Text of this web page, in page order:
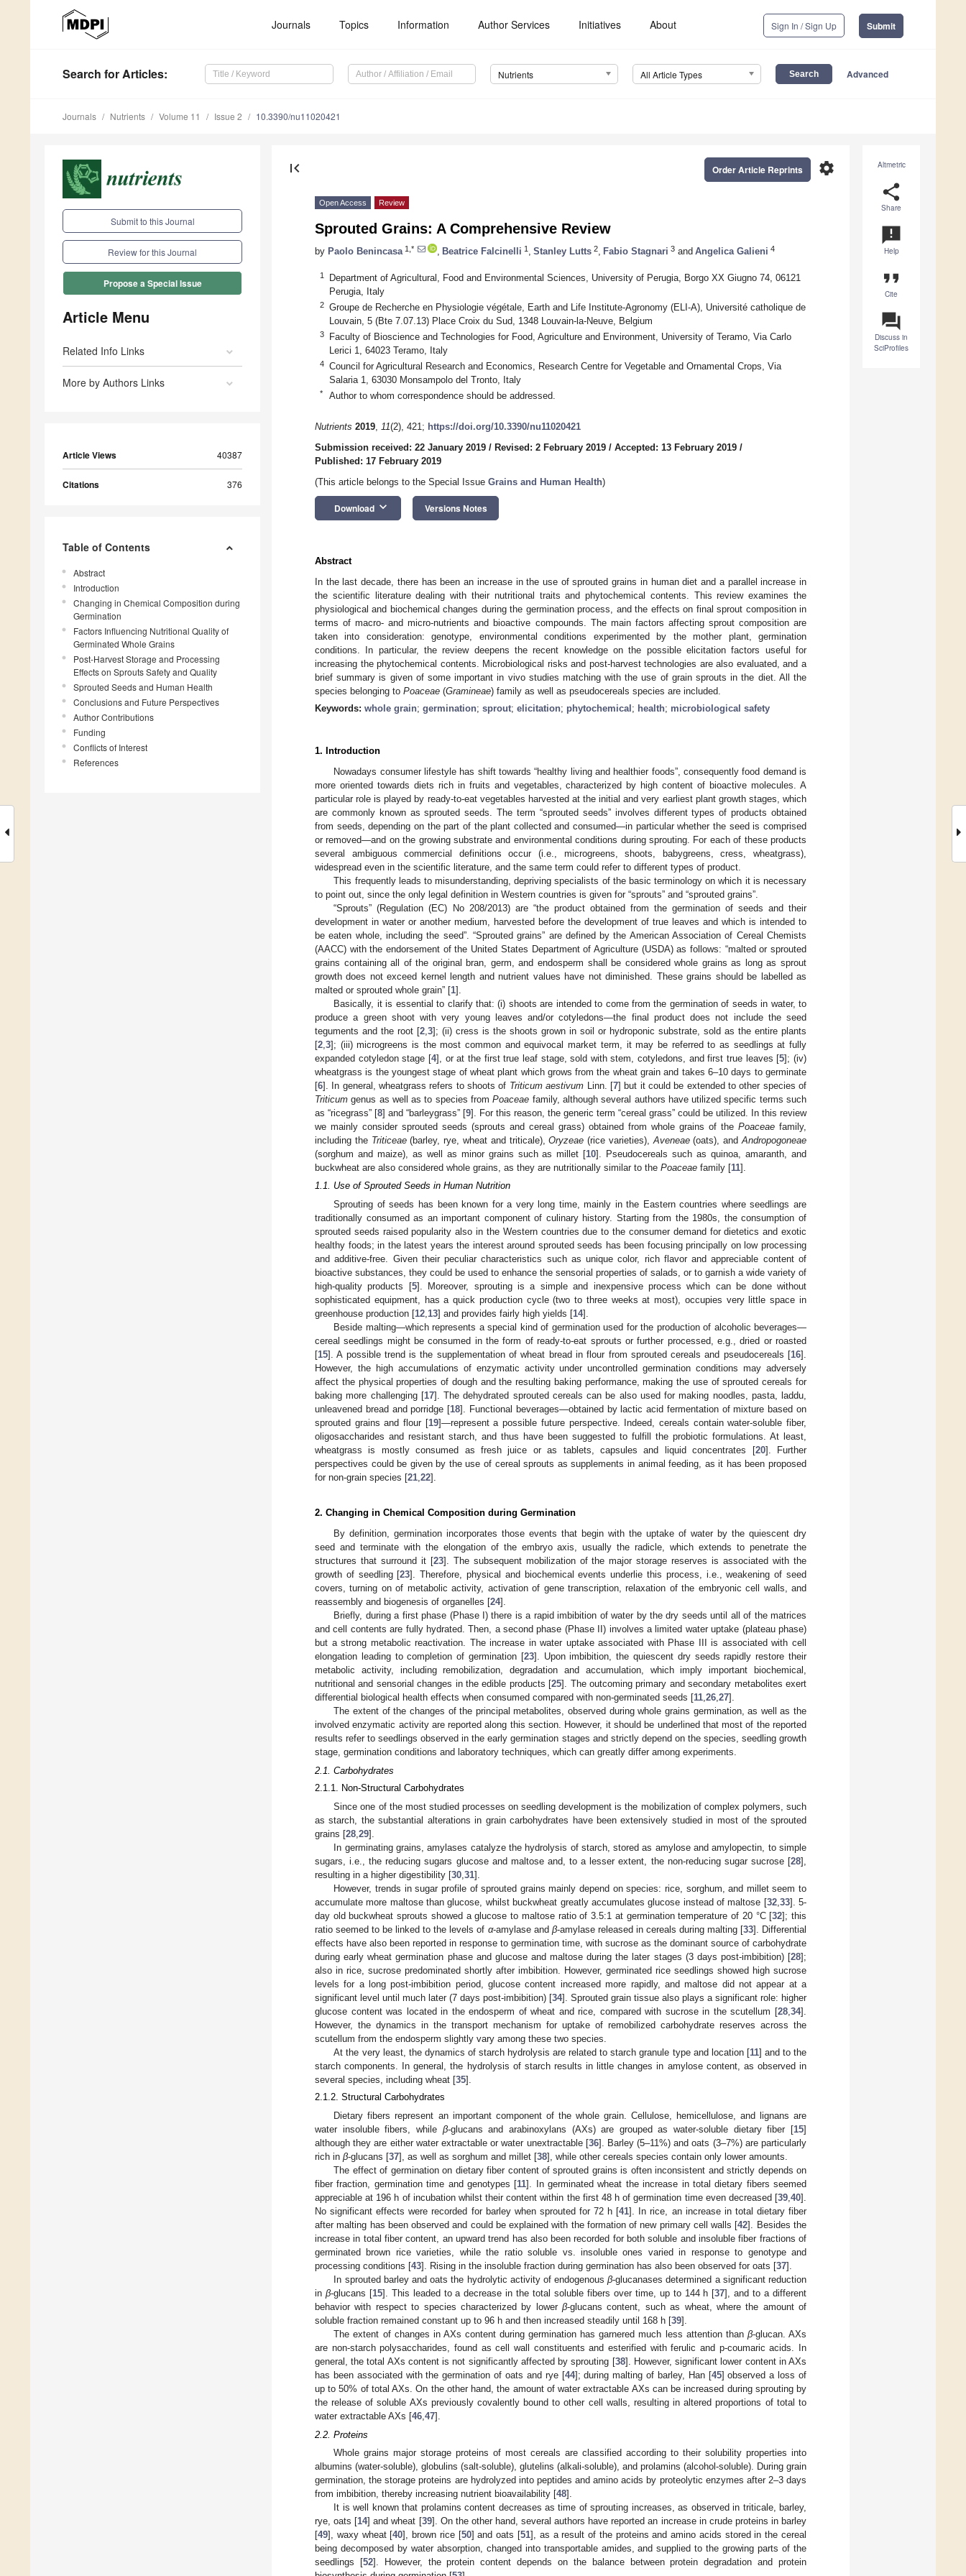
Journals Topics Information Author Services Initiatives About Sign In / Sign Up Submit
Search for Articles: Nutrients All Article Types Advanced
Journals Nutrients Volume 11 Issue 2 10.3390/nu11020421
Submit to this Journal
Review for this Journal
Propose a Special Issue
Article Menu
Related Info Links
More by Authors Links
Article Views 40387
Citations 376
Table of Contents
Abstract
Introduction
Changing in Chemical Composition during
Germination
Factors Influencing Nutritional Quality of
Germinated Whole Grains
Post-Harvest Storage and Processing
Effects on Sprouts Safety and Quality
Sprouted Seeds and Human Health
Conclusions and Future Perspectives
Author Contributions
Funding
Conflicts of Interest
References
Altmetric
share
Share
announcement
Help
format_quote
Cite
question_answer
Discuss in
SciProfiles
first_page settings
Order Article Reprints
Open Access Review
Sprouted Grains: A Comprehensive Review
by Paolo Benincasa 1,* Beatrice Falcinelli 1 Stanley Lutts 2 Fabio Stagnari 3 and Angelica Galieni 4
1
Department of Agricultural, Food and Environmental Sciences, University of Perugia, Borgo XX Giugno 74, 06121
Perugia, Italy
2
Groupe de Recherche en Physiologie végétale, Earth and Life Institute-Agronomy (ELI-A), Université catholique de
Louvain, 5 (Bte 7.07.13) Place Croix du Sud, 1348 Louvain-la-Neuve, Belgium
3
Faculty of Bioscience and Technologies for Food, Agriculture and Environment, University of Teramo, Via Carlo
Lerici 1, 64023 Teramo, Italy
4
Council for Agricultural Research and Economics, Research Centre for Vegetable and Ornamental Crops, Via
Salaria 1, 63030 Monsampolo del Tronto, Italy
* Author to whom correspondence should be addressed.
Nutrients 2019, 11(2), 421; https://doi.org/10.3390/nu11020421
Submission received: 22 January 2019 / Revised: 2 February 2019 / Accepted: 13 February 2019 /
Published: 17 February 2019
(This article belongs to the Special Issue Grains and Human Health)
Download keyboard_arrow_down Versions Notes
Abstract
In the last decade, there has been an increase in the use of sprouted grains in human diet and a parallel increase in
the scientific literature dealing with their nutritional traits and phytochemical contents. This review examines the
physiological and biochemical changes during the germination process, and the effects on final sprout composition in
terms of macro- and micro-nutrients and bioactive compounds. The main factors affecting sprout composition are
taken into consideration: genotype, environmental conditions experimented by the mother plant, germination
conditions. In particular, the review deepens the recent knowledge on the possible elicitation factors useful for
increasing the phytochemical contents. Microbiological risks and post-harvest technologies are also evaluated, and a
brief summary is given of some important in vivo studies matching with the use of grain sprouts in the diet. All the
species belonging to Poaceae (Gramineae) family as well as pseudocereals species are included.
Keywords: whole grain; germination; sprout; elicitation; phytochemical ; health; microbiological safety
1. Introduction
Nowadays consumer lifestyle has shift towards “healthy living and healthier foods”, consequently food demand is
more oriented towards diets rich in fruits and vegetables, characterized by high content of bioactive molecules. A
particular role is played by ready-to-eat vegetables harvested at the initial and very earliest plant growth stages, which
are commonly known as sprouted seeds. The term “sprouted seeds” involves different types of products obtained
from seeds, depending on the part of the plant collected and consumed—in particular whether the seed is comprised
or removed—and on the growing substrate and environmental conditions during sprouting. For each of these products
several ambiguous commercial definitions occur (i.e., microgreens, shoots, babygreens, cress, wheatgrass),
widespread even in the scientific literature, and the same term could refer to different types of product.
This frequently leads to misunderstanding, depriving specialists of the basic terminology on which it is necessary
to point out, since the only legal definition in Western countries is given for “sprouts” and “sprouted grains”.
“Sprouts” (Regulation (EC) No 208/2013) are “the product obtained from the germination of seeds and their
development in water or another medium, harvested before the development of true leaves and which is intended to
be eaten whole, including the seed”. “Sprouted grains” are defined by the American Association of Cereal Chemists
(AACC) with the endorsement of the United States Department of Agriculture (USDA) as follows: “malted or sprouted
grains containing all of the original bran, germ, and endosperm shall be considered whole grains as long as sprout
growth does not exceed kernel length and nutrient values have not diminished. These grains should be labelled as
malted or sprouted whole grain” [1].
Basically, it is essential to clarify that: (i) shoots are intended to come from the germination of seeds in water, to
produce a green shoot with very young leaves and/or cotyledons—the final product does not include the seed
teguments and the root [2 3]; (ii) cress is the shoots grown in soil or hydroponic substrate, sold as the entire plants
[2 3]; (iii) microgreens is the most common and equivocal market term, it may be referred to as seedlings at fully
expanded cotyledon stage [4], or at the first true leaf stage, sold with stem, cotyledons, and first true leaves [5]; (iv)
wheatgrass is the youngest stage of wheat plant which grows from the wheat grain and takes 6–10 days to germinate
[6]. In general, wheatgrass refers to shoots of Triticum aestivum Linn. [7] but it could be extended to other species of
Triticum genus as well as to species fromPoaceae family, although several authors have utilized specific terms such
as “ricegrass” [8] and “barleygrass” [9]. For this reason, the generic term “cereal grass” could be utilized. In this review
we mainly consider sprouted seeds (sprouts and cereal grass) obtained from whole grains of the Poaceae family,
including the Triticeae(barley, rye, wheat and triticale),Oryzeae (rice varieties), Aveneae(oats), andAndropogoneae
(sorghum and maize), as well as minor grains such as millet [10]. Pseudocereals such as quinoa, amaranth, and
buckwheat are also considered whole grains, as they are nutritionally similar to the Poaceae family [11].
1.1. Use of Sprouted Seeds in Human Nutrition
Sprouting of seeds has been known for a very long time, mainly in the Eastern countries where seedlings are
traditionally consumed as an important component of culinary history. Starting from the 1980s, the consumption of
sprouted seeds raised popularity also in the Western countries due to the consumer demand for dietetics and exotic
healthy foods; in the latest years the interest around sprouted seeds has been focusing principally on low processing
and additive-free. Given their peculiar characteristics such as unique color, rich flavor and appreciable content of
bioactive substances, they could be used to enhance the sensorial properties of salads, or to garnish a wide variety of
high-quality products [5]. Moreover, sprouting is a simple and inexpensive process which can be done without
sophisticated equipment, has a quick production cycle (two to three weeks at most), occupies very little space in
greenhouse production [12 13] and provides fairly high yields [14].
Beside malting—which represents a special kind of germination used for the production of alcoholic beverages—
cereal seedlings might be consumed in the form of ready-to-eat sprouts or further processed, e.g., dried or roasted
[15]. A possible trend is the supplementation of wheat bread in flour from sprouted cereals and pseudocereals [16].
However, the high accumulations of enzymatic activity under uncontrolled germination conditions may adversely
affect the physical properties of dough and the resulting baking performance, making the use of sprouted cereals for
baking more challenging [17]. The dehydrated sprouted cereals can be also used for making noodles, pasta, laddu,
unleavened bread and porridge [18]. Functional beverages—obtained by lactic acid fermentation of mixture based on
sprouted grains and flour [19]—represent a possible future perspective. Indeed, cereals contain water-soluble fiber,
oligosaccharides and resistant starch, and thus have been suggested to fulfill the probiotic formulations. At least,
wheatgrass is mostly consumed as fresh juice or as tablets, capsules and liquid concentrates [20]. Further
perspectives could be given by the use of cereal sprouts as supplements in animal feeding, as it has been proposed
for non-grain species [21 22].
2. Changing in Chemical Composition during Germination
By definition, germination incorporates those events that begin with the uptake of water by the quiescent dry
seed and terminate with the elongation of the embryo axis, usually the radicle, which extends to penetrate the
structures that surround it [23]. The subsequent mobilization of the major storage reserves is associated with the
growth of seedling [23]. Therefore, physical and biochemical events underlie this process, i.e., weakening of seed
covers, turning on of metabolic activity, activation of gene transcription, relaxation of the embryonic cell walls, and
reassembly and biogenesis of organelles [24].
Briefly, during a first phase (Phase I) there is a rapid imbibition of water by the dry seeds until all of the matrices
and cell contents are fully hydrated. Then, a second phase (Phase II) involves a limited water uptake (plateau phase)
but a strong metabolic reactivation. The increase in water uptake associated with Phase III is associated with cell
elongation leading to completion of germination [23]. Upon imbibition, the quiescent dry seeds rapidly restore their
metabolic activity, including remobilization, degradation and accumulation, which imply important biochemical,
nutritional and sensorial changes in the edible products [25]. The outcoming primary and secondary metabolites exert
differential biological health effects when consumed compared with non-germinated seeds [11 26 27].
The extent of the changes of the principal metabolites, observed during whole grains germination, as well as the
involved enzymatic activity are reported along this section. However, it should be underlined that most of the reported
results refer to seedlings observed in the early germination stages and strictly depend on the species, seedling growth
stage, germination conditions and laboratory techniques, which can greatly differ among experiments.
2.1. Carbohydrates
2.1.1. Non-Structural Carbohydrates
Since one of the most studied processes on seedling development is the mobilization of complex polymers, such
as starch, the substantial alterations in grain carbohydrates have been extensively studied in most of the sprouted
grains [28 29].
In germinating grains, amylases catalyze the hydrolysis of starch, stored as amylose and amylopectin, to simple
sugars, i.e., the reducing sugars glucose and maltose and, to a lesser extent, the non-reducing sugar sucrose [28],
resulting in a higher digestibility [30 31].
However, trends in sugar profile of sprouted grains mainly depend on species: rice, sorghum, and millet seem to
accumulate more maltose than glucose, whilst buckwheat greatly accumulates glucose instead of maltose [32, 33]. 5-
day old buckwheat sprouts showed a glucose to maltose ratio of 3.5:1 at germination temperature of 20 °C [32]; this
ratio seemed to be linked to the levels of α-amylase and β-amylase released in cereals during malting [33]. Differential
effects have also been reported in response to germination time, with sucrose as the dominant source of carbohydrate
during early wheat germination phase and glucose and maltose during the later stages (3 days post-imbibition) [28];
also in rice, sucrose predominated shortly after imbibition. However, germinated rice seedlings showed high sucrose
levels for a long post-imbibition period, glucose content increased more rapidly, and maltose did not appear at a
significant level until much later (7 days post-imbibition) [34]. Sprouted grain tissue also plays a significant role: higher
glucose content was located in the endosperm of wheat and rice, compared with sucrose in the scutellum [28 34].
However, the dynamics in the transport mechanism for uptake of remobilized carbohydrate reserves across the
scutellum from the endosperm slightly vary among these two species.
At the very least, the dynamics of starch hydrolysis are related to starch granule type and location [11] and to the
starch components. In general, the hydrolysis of starch results in little changes in amylose content, as observed in
several species, including wheat [35].
2.1.2. Structural Carbohydrates
Dietary fibers represent an important component of the whole grain. Cellulose, hemicellulose, and lignans are
water insoluble fibers, while β-glucans and arabinoxylans (AXs) are grouped as water-soluble dietary fiber [15]
although they are either water extractable or water unextractable [36]. Barley (5–11%) and oats (3–7%) are particularly
rich in β-glucans [37], as well as sorghum and millet [38], while other cereals species contain only lower amounts.
The effect of germination on dietary fiber content of sprouted grains is often inconsistent and strictly depends on
fiber fraction, germination time and genotypes [11]. In germinated wheat the increase in total dietary fibers seemed
appreciable at 196 h of incubation whilst their content within the first 48 h of germination time even decreased [39 40].
No significant effects were recorded for barley when sprouted for 72 h [41]. In rice, an increase in total dietary fiber
after malting has been observed and could be explained with the formation of new primary cell walls [42]. Besides the
increase in total fiber content, an upward trend has also been recorded for both soluble and insoluble fiber fractions of
germinated brown rice varieties, while the ratio soluble vs. insoluble ones varied in response to genotype and
processing conditions [43]. Rising in the insoluble fraction during germination has also been observed for oats [37].
In sprouted barley and oats the hydrolytic activity of endogenousβ-glucanases determined a significant reduction
in β-glucans [15]. This leaded to a decrease in the total soluble fibers over time, up to 144 h [37], and to a different
behavior with respect to species characterized by lower β-glucans content, such as wheat, where the amount of
soluble fraction remained constant up to 96 h and then increased steadily until 168 h [39].
The extent of changes in AXs content during germination has garnered much less attention than β-glucan. AXs
are non-starch polysaccharides, found as cell wall constituents and esterified with ferulic and p-coumaric acids. In
general, the total AXs content is not significantly affected by sprouting [38]. However, significant lower content in AXs
has been associated with the germination of oats and rye [44]; during malting of barley, Han [45] observed a loss of
up to 50% of total AXs. On the other hand, the amount of water extractable AXs can be increased during sprouting by
the release of soluble AXs previously covalently bound to other cell walls, resulting in altered proportions of total to
water extractable AXs [46 47].
2.2. Proteins
Whole grains major storage proteins of most cereals are classified according to their solubility properties into
albumins (water-soluble), globulins (salt-soluble), glutelins (alkali-soluble), and prolamins (alcohol-soluble). During grain
germination, the storage proteins are hydrolyzed into peptides and amino acids by proteolytic enzymes after 2–3 days
from imbibition, thereby increasing nutrient bioavailability [48].
It is well known that prolamins content decreases as time of sprouting increases, as observed in triticale, barley,
rye, oats [14] and wheat [39]. On the other hand, several authors have reported an increase in crude proteins in barley
[49], waxy wheat [40], brown rice [50] and oats [51], as a result of the proteins and amino acids stored in the cereal
being decomposed by water absorption, changed into transportable amides, and supplied to the growing parts of the
seedlings [52]. However, the protein content depends on the balance between protein degradation and protein